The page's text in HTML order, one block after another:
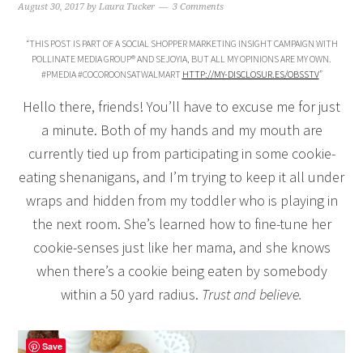
August 30, 2017 byLaura Tucker 3 Comments
“THIS POST IS PART OF A SOCIAL SHOPPER MARKETING INSIGHT CAMPAIGN WITH
POLLINATE MEDIA GROUP® AND SEJOYIA, BUT ALL MY OPINIONS ARE MY OWN.
#PMEDIA #COCOROONSATWALMART HTTP://MY-DISCLOSUR.ES/OBSSTV”
Hello there, friends! You’ll have to excuse me for just
a minute. Both of my hands and my mouth are
currently tied up from participating in some cookie-
eating shenanigans, and I’m trying to keep it all under
wraps and hidden from my toddler who is playing in
the next room. She’s learned how to fine-tune her
cookie-senses just like her mama, and she knows
when there’s a cookie being eaten by somebody
within a 50 yard radius. Trust and believe.
Save